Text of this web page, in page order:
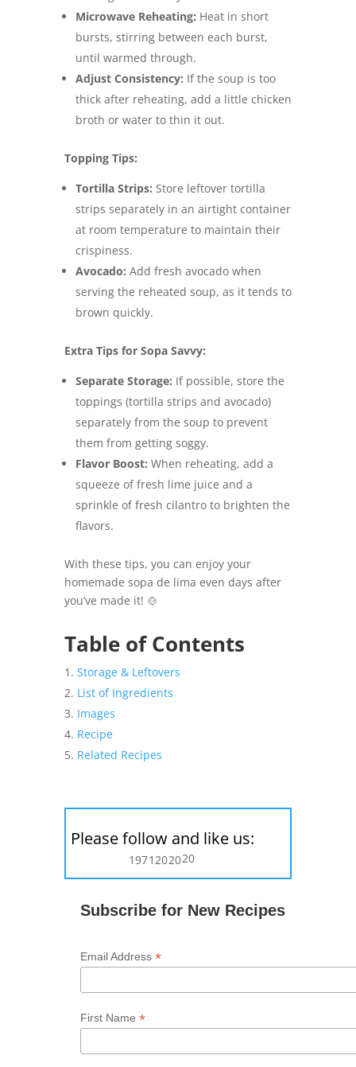
Microwave Reheating: Heat in short
bursts, stirring between each burst,
until warmed through.
Adjust Consistency: If the soup is too
thick after reheating, add a little chicken
broth or water to thin it out.
Topping Tips:
Tortilla Strips: Store leftover tortilla
strips separately in an airtight container
at room temperature to maintain their
crispiness.
Avocado: Add fresh avocado when
serving the reheated soup, as it tends to
brown quickly.
Extra Tips for Sopa Savvy:
Separate Storage: If possible, store the
toppings (tortilla strips and avocado)
separately from the soup to prevent
them from getting soggy.
Flavor Boost: When reheating, add a
squeeze of fresh lime juice and a
sprinkle of fresh cilantro to brighten the
flavors.
With these tips, you can enjoy your
homemade sopa de lima even days after
you’ve made it! 🍲
Table of Contents
Storage & Leftovers
List of Ingredients
Images
Recipe
Related Recipes
Please follow and like us:
1971202020
Subscribe for New Recipes
Email Address *
First Name *